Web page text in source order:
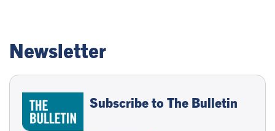
Newsletter
Subscribe to The Bulletin